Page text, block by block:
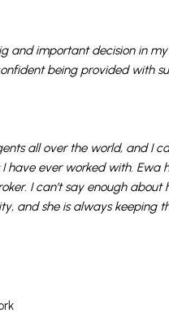
and important decision in
being provided with
all over the world, and I
have ever worked with. Ewa
I can’t say enough about
and she is always keeping